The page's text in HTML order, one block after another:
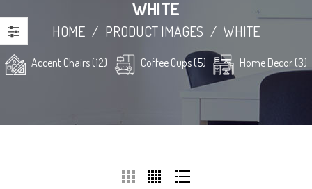
WHITE
HOME / PRODUCT IMAGES / WHITE
Accent Chairs (12) Coffee Cups (5) Home Decor (3)